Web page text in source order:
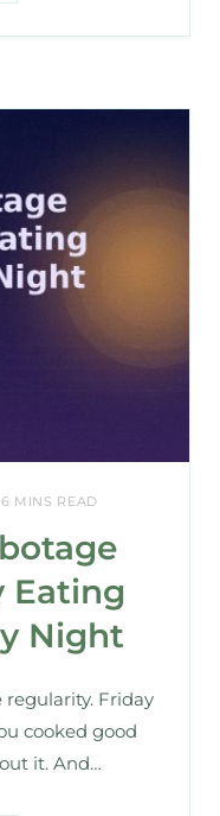
6 MINS READ
Eating
Night
Friday
cooked good
it. And…